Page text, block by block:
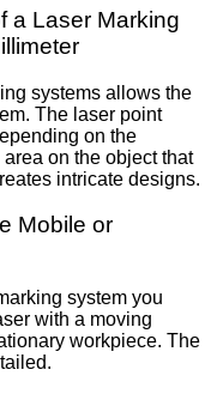
a Laser Marking
systems allows the
The laser point
on the
on the object that
intricate designs.
Mobile or
system you
with a moving
workpiece. The